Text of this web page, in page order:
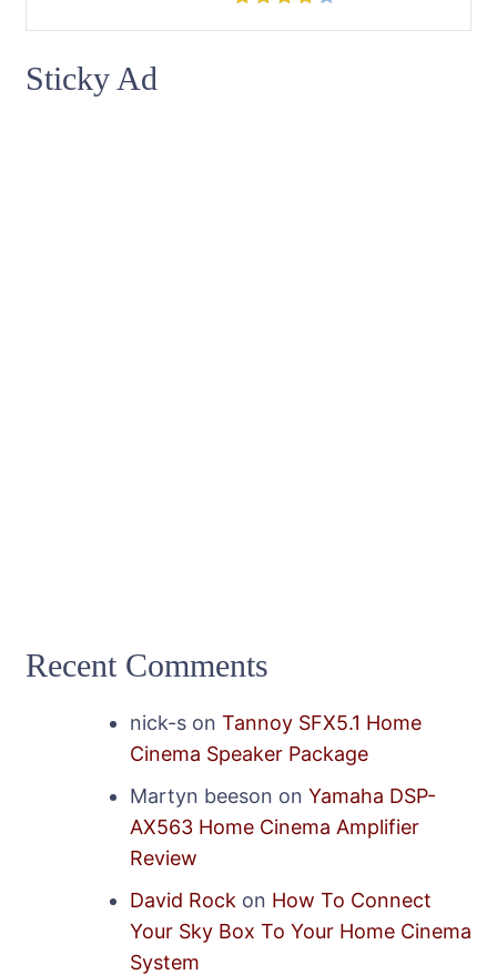
Sticky Ad
Recent Comments
nick-s on Tannoy SFX5.1 Home
Cinema Speaker Package
Martyn beeson on Yamaha DSP-
AX563 Home Cinema Amplifier
Review
David Rock on How To Connect
Your Sky Box To Your Home Cinema
System